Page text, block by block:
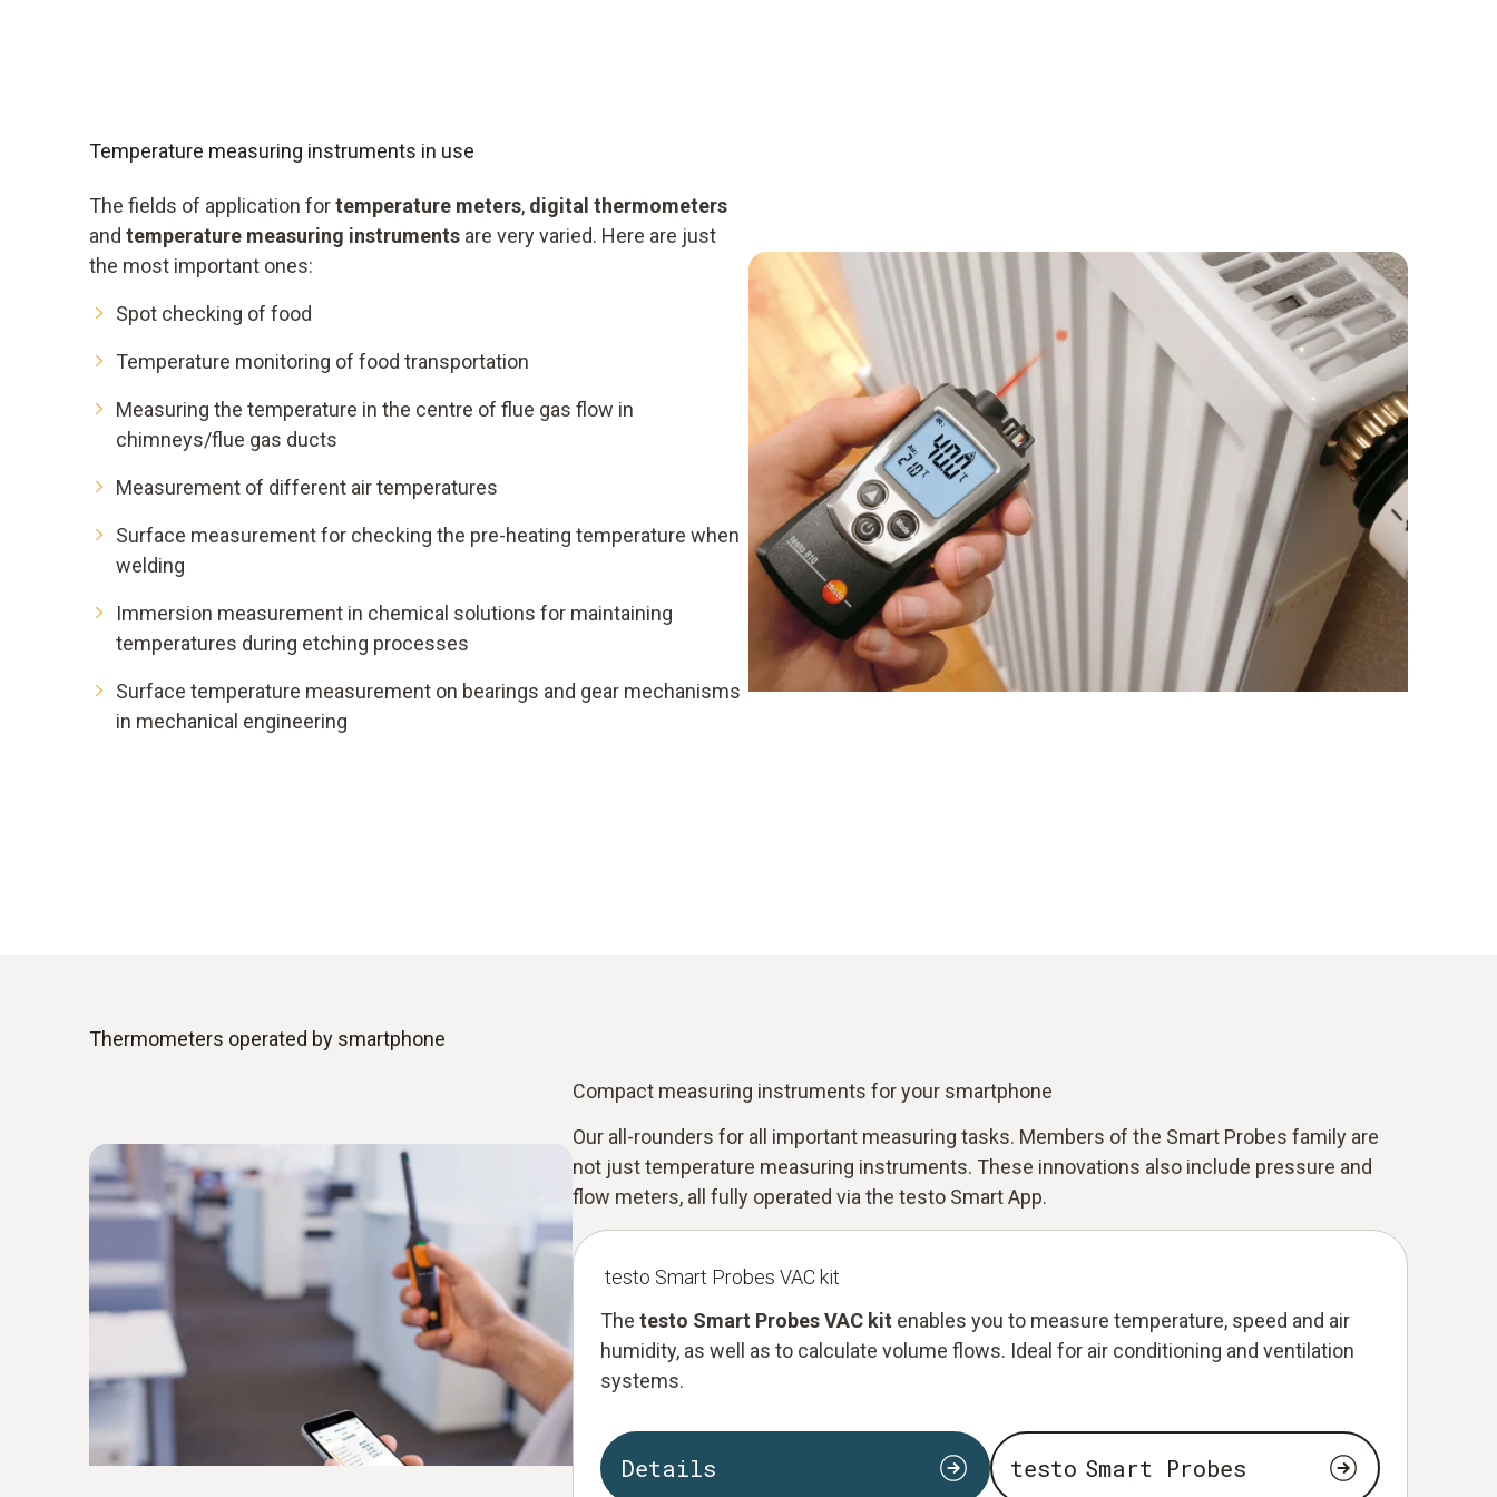
Temperature measuring instruments in use
The fields of application fortemperature meters, digital thermometers
and temperature measuring instruments are very varied. Here are just
the most important ones:
Spot checking of food
Temperature monitoring of food transportation
Measuring the temperature in the centre of flue gas flow in
chimneys/flue gas ducts
Measurement of different air temperatures
Surface measurement for checking the pre-heating temperature when
welding
Immersion measurement in chemical solutions for maintaining
temperatures during etching processes
Surface temperature measurement on bearings and gear mechanisms
in mechanical engineering
Thermometers operated by smartphone
Compact measuring instruments for your smartphone
Our all-rounders for all important measuring tasks. Members of the Smart Probes family are
not just temperature measuring instruments. These innovations also include pressure and
flow meters, all fully operated via the testo Smart App.
testo Smart Probes VAC kit
The testo Smart Probes VAC kit enables you to measure temperature, speed and air
humidity, as well as to calculate volume flows. Ideal for air conditioning and ventilation
systems.
Details testo Smart Probes